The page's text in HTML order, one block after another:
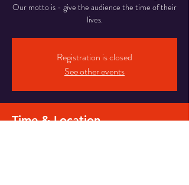
Our motto is - give the audience the time of their
lives.
Registration is closed
See other events
Time & Location